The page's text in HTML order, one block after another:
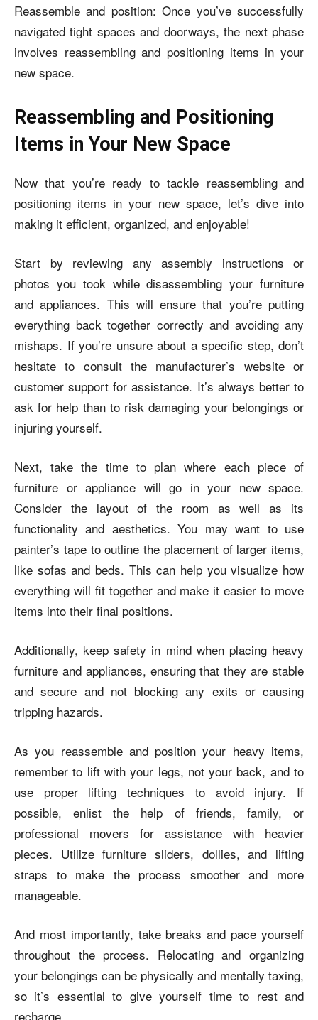
Reassemble and position: Once you’ve successfully
navigated tight spaces and doorways, the next phase
involves reassembling and positioning items in your
new space.
Reassembling and Positioning
Items in Your New Space
Now that you’re ready to tackle reassembling and
positioning items in your new space, let’s dive into
making it efficient, organized, and enjoyable!
Start by reviewing any assembly instructions or
photos you took while disassembling your furniture
and appliances. This will ensure that you’re putting
everything back together correctly and avoiding any
mishaps. If you’re unsure about a specific step, don’t
hesitate to consult the manufacturer’s website or
customer support for assistance. It’s always better to
ask for help than to risk damaging your belongings or
injuring yourself.
Next, take the time to plan where each piece of
furniture or appliance will go in your new space.
Consider the layout of the room as well as its
functionality and aesthetics. You may want to use
painter’s tape to outline the placement of larger items,
like sofas and beds. This can help you visualize how
everything will fit together and make it easier to move
items into their final positions.
Additionally, keep safety in mind when placing heavy
furniture and appliances, ensuring that they are stable
and secure and not blocking any exits or causing
tripping hazards.
As you reassemble and position your heavy items,
remember to lift with your legs, not your back, and to
use proper lifting techniques to avoid injury. If
possible, enlist the help of friends, family, or
professional movers for assistance with heavier
pieces. Utilize furniture sliders, dollies, and lifting
straps to make the process smoother and more
manageable.
And most importantly, take breaks and pace yourself
throughout the process. Relocating and organizing
your belongings can be physically and mentally taxing,
so it’s essential to give yourself time to rest and
recharge.